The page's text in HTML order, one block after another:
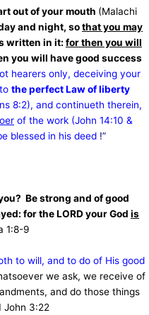
out of your mouth (Malachi
and night, sothat you may
written in it: for then you will
you will have good success
hearers only, deceiving your
the perfect Law of liberty
8:2), and continueth therein,
of the work (John 14:10 &
blessed in his deed !”
Be strong and of good
for the LORD your God is
1:8-9
to will, and to do of His good
we ask, we receive of
and do those things
I John 3:22